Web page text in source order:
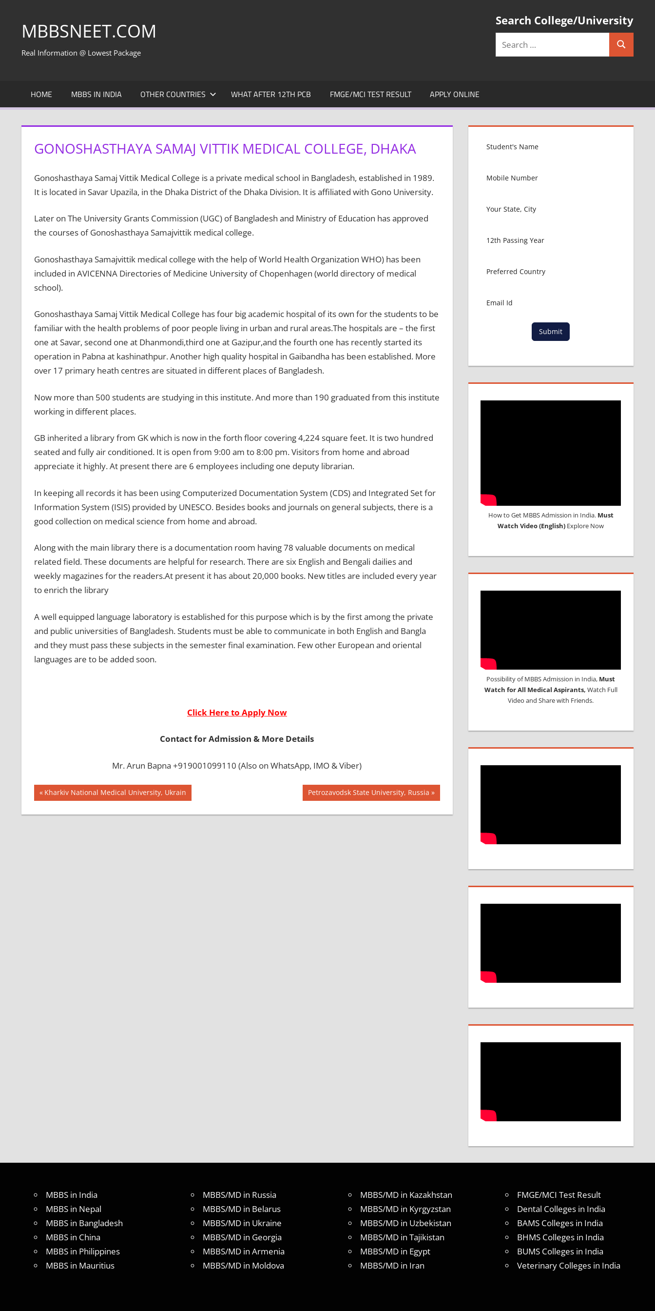
contentMBBSNEET.COM
Real Information @ Lowest Package
Search College/University
Search
HOME MBBS IN INDIA OTHER COUNTRIES WHAT AFTER 12TH PCB FMGE/MCI TEST RESULT APPLY ONLINE
GONOSHASTHAYA SAMAJ VITTIK MEDICAL COLLEGE, DHAKA
Gonoshasthaya Samaj Vittik Medical College is a private medical school in Bangladesh, established in 1989.
It is located in Savar Upazila, in the Dhaka District of the Dhaka Division. It is affiliated with Gono University.
Later on The University Grants Commission (UGC) of Bangladesh and Ministry of Education has approved
the courses of Gonoshasthaya Samajvittik medical college.
Gonoshasthaya Samajvittik medical college with the help of World Health Organization WHO) has been
included in AVICENNA Directories of Medicine University of Chopenhagen (world directory of medical
school).
Gonoshasthaya Samaj Vittik Medical College has four big academic hospital of its own for the students to be
familiar with the health problems of poor people living in urban and rural areas.The hospitals are – the first
one at Savar, second one at Dhanmondi,third one at Gazipur,and the fourth one has recently started its
operation in Pabna at kashinathpur. Another high quality hospital in Gaibandha has been established. More
over 17 primary heath centres are situated in different places of Bangladesh.
Now more than 500 students are studying in this institute. And more than 190 graduated from this institute
working in different places.
GB inherited a library from GK which is now in the forth floor covering 4,224 square feet. It is two hundred
seated and fully air conditioned. It is open from 9:00 am to 8:00 pm. Visitors from home and abroad
appreciate it highly. At present there are 6 employees including one deputy librarian.
In keeping all records it has been using Computerized Documentation System (CDS) and Integrated Set for
Information System (ISIS) provided by UNESCO. Besides books and journals on general subjects, there is a
good collection on medical science from home and abroad.
Along with the main library there is a documentation room having 78 valuable documents on medical
related field. These documents are helpful for research. There are six English and Bengali dailies and
weekly magazines for the readers.At present it has about 20,000 books. New titles are included every year
to enrich the library
A well equipped language laboratory is established for this purpose which is by the first among the private
and public universities of Bangladesh. Students must be able to communicate in both English and Bangla
and they must pass these subjects in the semester final examination. Few other European and oriental
languages are to be added soon.
Click Here to Apply Now
Contact for Admission & More Details
Mr. Arun Bapna +919001099110 (Also on WhatsApp, IMO & Viber)
BEST
COLLEGE IN
Post
navigation
Previous
Post:
Kharkiv National Medical University, Ukrain
Next
Post:
Petrozavodsk State University, Russia
Submit
How to Get MBBS Admission in India. Must
Watch Video (English) Explore Now
Possibility of MBBS Admission in India, Must
Watch for All Medical Aspirants, Watch Full
Video and Share with Friends.
MBBS in India
MBBS in Nepal
MBBS in Bangladesh
MBBS in China
MBBS in Philippines
MBBS in Mauritius
MBBS/MD in Russia
MBBS/MD in Belarus
MBBS/MD in Ukraine
MBBS/MD in Georgia
MBBS/MD in Armenia
MBBS/MD in Moldova
MBBS/MD in Kazakhstan
MBBS/MD in Kyrgyzstan
MBBS/MD in Uzbekistan
MBBS/MD in Tajikistan
MBBS/MD in Egypt
MBBS/MD in Iran
FMGE/MCI Test Result
Dental Colleges in India
BAMS Colleges in India
BHMS Colleges in India
BUMS Colleges in India
Veterinary Colleges in India